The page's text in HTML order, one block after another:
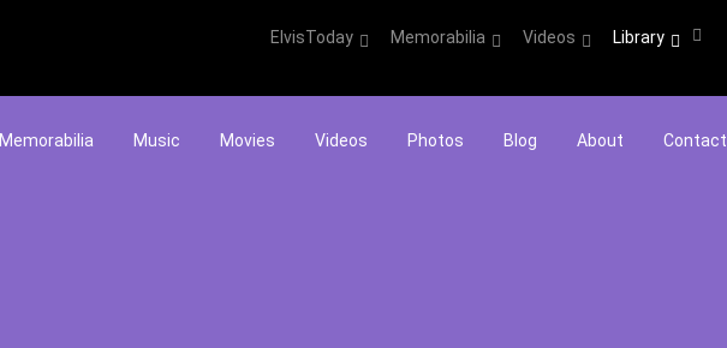
ElvisToday Memorabilia Videos Library
Memorabilia Music Movies Videos Photos Blog About Contact